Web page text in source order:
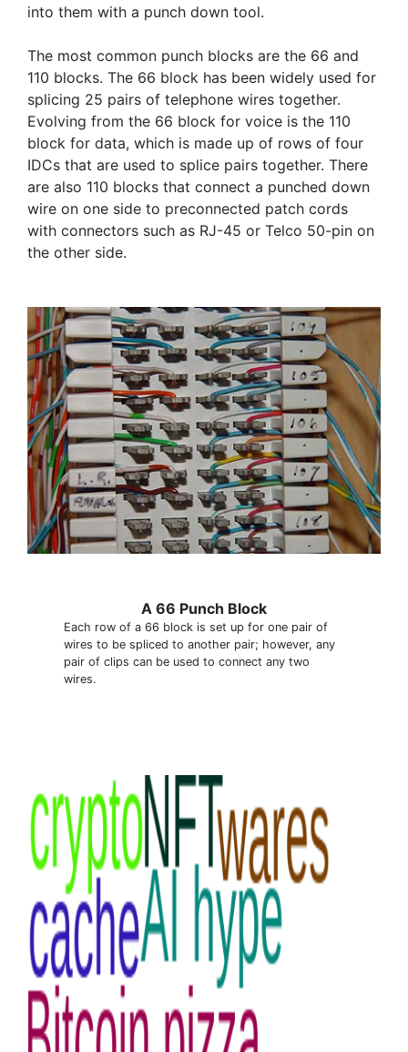
into them with a punch down tool.
The most common punch blocks are the 66 and
110 blocks. The 66 block has been widely used for
splicing 25 pairs of telephone wires together.
Evolving from the 66 block for voice is the 110
block for data, which is made up of rows of four
IDCs that are used to splice pairs together. There
are also 110 blocks that connect a punched down
wire on one side to preconnected patch cords
with connectors such as RJ-45 or Telco 50-pin on
the other side.
A 66 Punch Block
Each row of a 66 block is set up for one pair of
wires to be spliced to another pair; however, any
pair of clips can be used to connect any two
wires.